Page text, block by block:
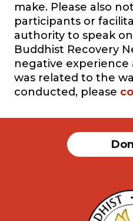
make. Please also
participants or
authority to speak
Buddhist Recovery
negative
was related to the
conducted, please